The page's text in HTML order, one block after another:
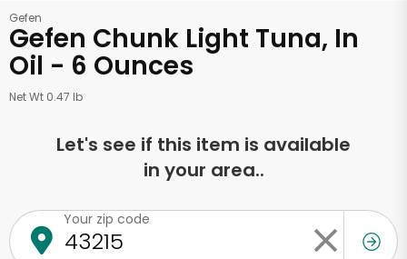
Gefen
Gefen Chunk Light Tuna, In
Oil - 6 Ounces
Net Wt 0.47 lb
Let's see if this item is available
in your area..
Your zip code